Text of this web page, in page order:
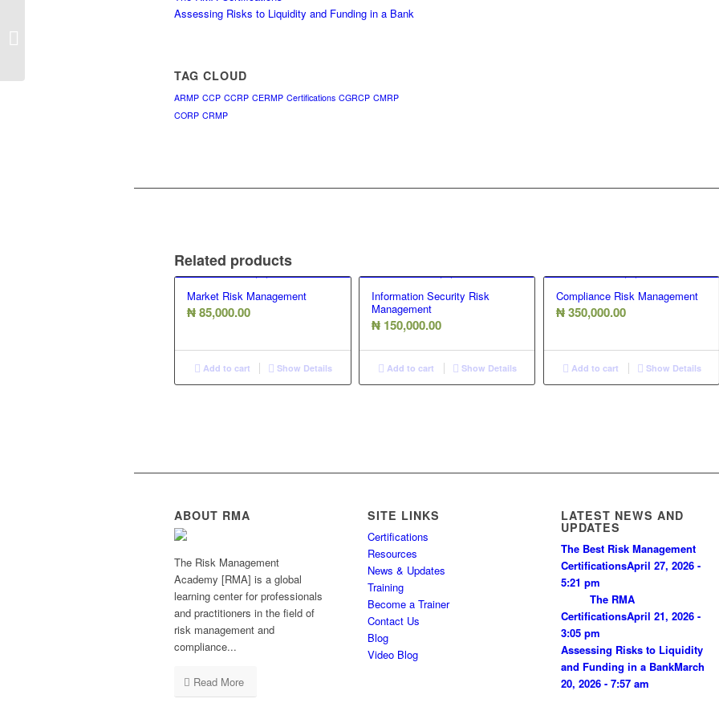
Assessing Risks to Liquidity and Funding in a Bank
TAG CLOUD
ARMP CCP CCRP CERMP Certifications CGRCP CMRP
CORP CRMP
Related products
Market Risk Management
₦85,000.00
Add to cart Show Details
Information Security Risk
Management
₦150,000.00
Add to cart Show Details
Compliance Risk Management
₦350,000.00
Add to cart Show Details
ABOUT RMA
The Risk Management
Academy [RMA] is a global
learning center for professionals
and practitioners in the field of
risk management and
compliance...
Read More
SITE LINKS
Certifications
Resources
News & Updates
Training
Become a Trainer
Contact Us
Blog
Video Blog
LATEST NEWS AND
UPDATES
The Best Risk Management
CertificationsApril 27, 2026 -
5:21 pm
The RMA
CertificationsApril 21, 2026 -
3:05 pm
Assessing Risks to Liquidity
and Funding in a BankMarch
20, 2026 - 7:57 am